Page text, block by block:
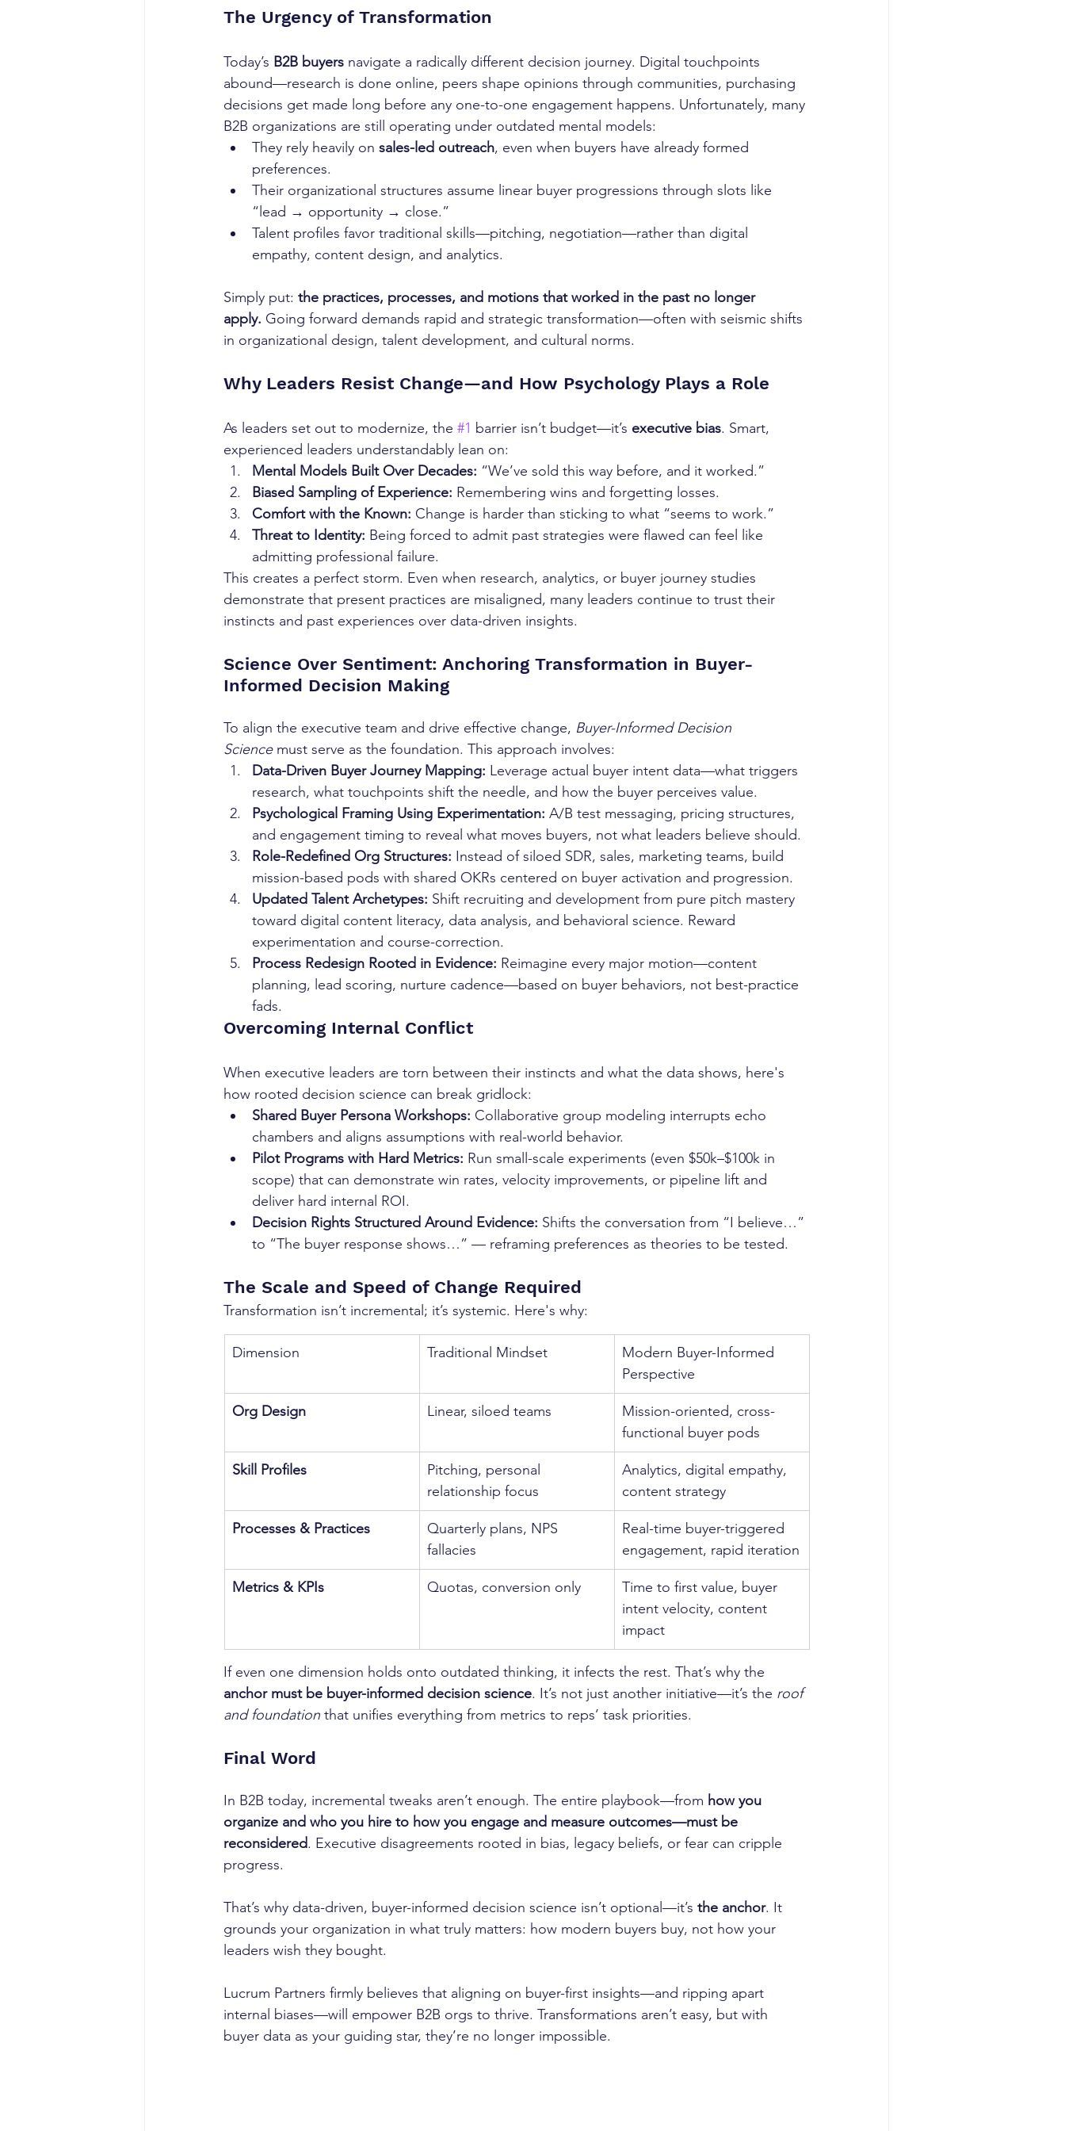
The Urgency of Transformation
Today’s B2B buyers navigate a radically different decision journey. Digital touchpoints
abound—research is done online, peers shape opinions through communities, purchasing
decisions get made long before any one-to-one engagement happens. Unfortunately, many
B2B organizations are still operating under outdated mental models:
They rely heavily on sales-led outreach, even when buyers have already formed
preferences.
Their organizational structures assume linear buyer progressions through slots like
“lead → opportunity → close.”
Talent profiles favor traditional skills—pitching, negotiation—rather than digital
empathy, content design, and analytics.
Simply put: the practices, processes, and motions that worked in the past no longer
apply. Going forward demands rapid and strategic transformation—often with seismic shifts
in organizational design, talent development, and cultural norms.
Why Leaders Resist Change—and How Psychology Plays a Role
As leaders set out to modernize, the #1 barrier isn’t budget—it’s executive bias. Smart,
experienced leaders understandably lean on:
Mental Models Built Over Decades: “We’ve sold this way before, and it worked.”
Biased Sampling of Experience: Remembering wins and forgetting losses.
Comfort with the Known: Change is harder than sticking to what “seems to work.”
Threat to Identity: Being forced to admit past strategies were flawed can feel like
admitting professional failure.
This creates a perfect storm. Even when research, analytics, or buyer journey studies
demonstrate that present practices are misaligned, many leaders continue to trust their
instincts and past experiences over data-driven insights.
Science Over Sentiment: Anchoring Transformation in Buyer-
Informed Decision Making
To align the executive team and drive effective change, Buyer-Informed Decision
Science must serve as the foundation. This approach involves:
Data-Driven Buyer Journey Mapping: Leverage actual buyer intent data—what triggers
research, what touchpoints shift the needle, and how the buyer perceives value.
Psychological Framing Using Experimentation: A/B test messaging, pricing structures,
and engagement timing to reveal what moves buyers, not what leaders believe should.
Role-Redefined Org Structures: Instead of siloed SDR, sales, marketing teams, build
mission-based pods with shared OKRs centered on buyer activation and progression.
Updated Talent Archetypes: Shift recruiting and development from pure pitch mastery
toward digital content literacy, data analysis, and behavioral science. Reward
experimentation and course-correction.
Process Redesign Rooted in Evidence: Reimagine every major motion—content
planning, lead scoring, nurture cadence—based on buyer behaviors, not best-practice
fads.
Overcoming Internal Conflict
When executive leaders are torn between their instincts and what the data shows, here's
how rooted decision science can break gridlock:
Shared Buyer Persona Workshops: Collaborative group modeling interrupts echo
chambers and aligns assumptions with real-world behavior.
Pilot Programs with Hard Metrics: Run small-scale experiments (even $50k–$100k in
scope) that can demonstrate win rates, velocity improvements, or pipeline lift and
deliver hard internal ROI.
Decision Rights Structured Around Evidence: Shifts the conversation from “I believe…”
to “The buyer response shows…” — reframing preferences as theories to be tested.
The Scale and Speed of Change Required
Transformation isn’t incremental; it’s systemic. Here's why:
Dimension Traditional Mindset
Modern Buyer-Informed
Perspective
Org Design Linear, siloed teams
Mission-oriented, cross-
functional buyer pods
Skill Profiles
Pitching, personal
relationship focus
Analytics, digital empathy,
content strategy
Processes & Practices
Quarterly plans, NPS
fallacies
Real-time buyer-triggered
engagement, rapid iteration
Metrics & KPIs Quotas, conversion only
Time to first value, buyer
intent velocity, content
impact
If even one dimension holds onto outdated thinking, it infects the rest. That’s why the
anchor must be buyer-informed decision science. It’s not just another initiative—it’s the roof
and foundation that unifies everything from metrics to reps’ task priorities.
Final Word
In B2B today, incremental tweaks aren’t enough. The entire playbook—from how you
organize and who you hire to how you engage and measure outcomes—must be
reconsidered. Executive disagreements rooted in bias, legacy beliefs, or fear can cripple
progress.
That’s why data-driven, buyer-informed decision science isn’t optional—it’s the anchor. It
grounds your organization in what truly matters: how modern buyers buy, not how your
leaders wish they bought.
Lucrum Partners firmly believes that aligning on buyer-first insights—and ripping apart
internal biases—will empower B2B orgs to thrive. Transformations aren’t easy, but with
buyer data as your guiding star, they’re no longer impossible.